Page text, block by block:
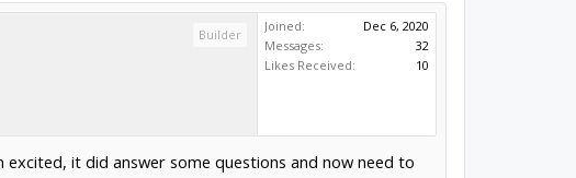
Builder
Joined:
Dec 6, 2020
Messages:
32
Likes Received:
10
it did answer some questions and now need to